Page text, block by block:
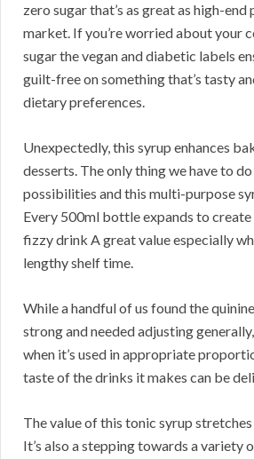
zero sugar that’s as great as high-
market. If you’re worried about your
sugar the vegan and diabetic labels
guilt-free on something that’s tasty
dietary preferences.
Unexpectedly, this syrup enhances
desserts. The only thing we have to
possibilities and this multi-purpose
Every 500ml bottle expands to
fizzy drink A great value especially
lengthy shelf time.
While a handful of us found the
strong and needed adjusting
when it’s used in appropriate
taste of the drinks it makes can be
The value of this tonic syrup
It’s also a stepping towards a variety